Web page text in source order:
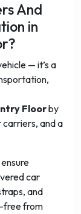
And
in
— it’s a
Floorby
carriers, and a
car
and
free from